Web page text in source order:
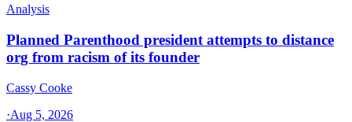
Analysis
Planned Parenthood president attempts to distance
org from racism of its founder
Cassy Cooke
·Aug 5, 2026